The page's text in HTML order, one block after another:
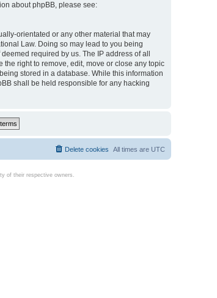
about phpBB, please see:
orientated or any other material that may
Law. Doing so may lead to you being
required by us. The IP address of all
the right to remove, edit, move or close any topic
stored in a database. While this information
shall be held responsible for any hacking
All times are UTC
Delete cookies
of their respective owners.